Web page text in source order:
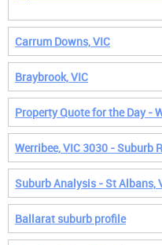
Carrum Downs, VIC
Braybrook, VIC
Property Quote for the Day -
Werribee, VIC 3030 - Suburb
Suburb Analysis - St Albans,
Ballarat suburb profile